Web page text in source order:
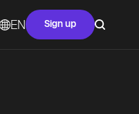
EN Sign up